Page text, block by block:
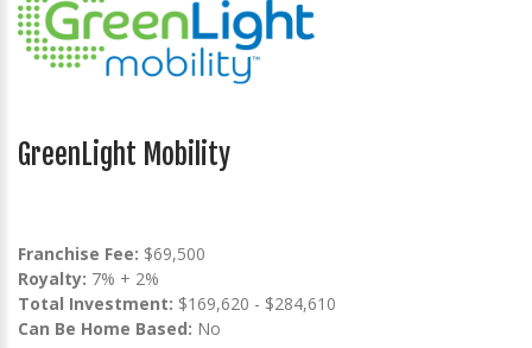
GreenLight Mobility
Franchise Fee: $69,500
Royalty: 7% + 2%
Total Investment: $169,620 - $284,610
Can Be Home Based: No